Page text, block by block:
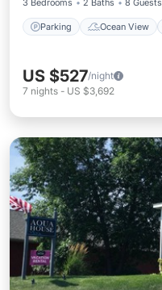
3 Bedrooms 2 Baths 8 Guests
Parking Ocean View
US $527/night
7 nights - US $3,692